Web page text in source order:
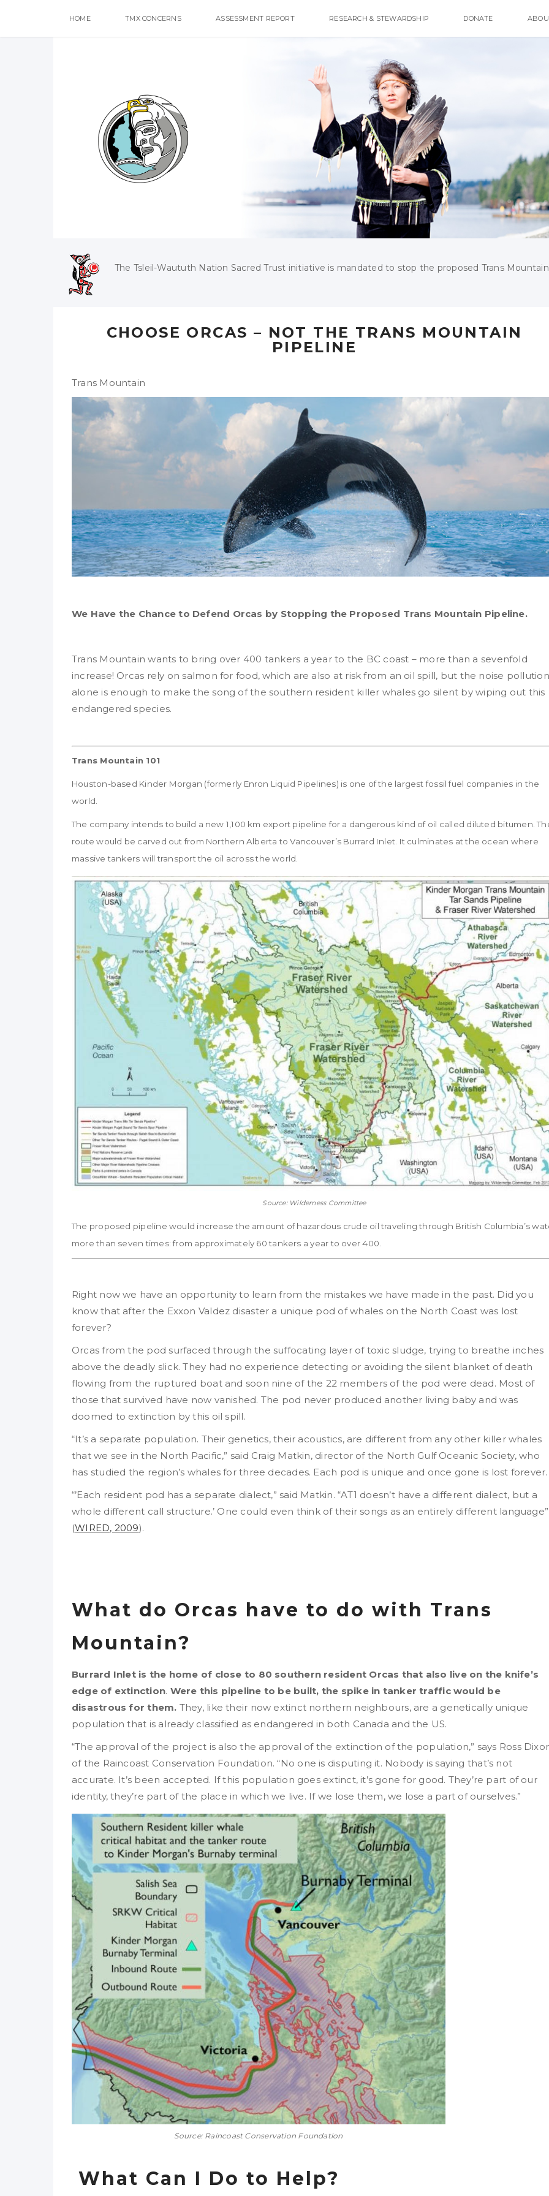
HOME TMX CONCERNS ASSESSMENT REPORT RESEARCH & STEWARDSHIP DONATE
The Tsleil-Waututh Nation Sacred Trust initiative is mandated to stop the proposed Trans
CHOOSE ORCAS – NOT THE TRANS MOUNTAIN
PIPELINE
Trans Mountain
We Have the Chance to Defend Orcas by Stopping the Proposed Trans Mountain Pipeline.
Trans Mountain wants to bring over 400 tankers a year to the BC coast – more than a sevenfold
increase! Orcas rely on salmon for food, which are also at risk from an oil spill, but the noise pollution
alone is enough to make the song of the southern resident killer whales go silent by wiping out this
endangered species.
Trans Mountain 101
Houston-based Kinder Morgan (formerly Enron Liquid Pipelines) is one of the largest fossil fuel companies in the
world.
The company intends to build a new 1,100 km export pipeline for a dangerous kind of oil called diluted bitumen.
route would be carved out from Northern Alberta to Vancouver’s Burrard Inlet. It culminates at the ocean where
massive tankers will transport the oil across the world.
Source: Wilderness Committee
The proposed pipeline would increase the amount of hazardous crude oil traveling through British Columbia’s
more than seven times: from approximately 60 tankers a year to over 400.
Right now we have an opportunity to learn from the mistakes we have made in the past. Did you
know that after the Exxon Valdez disaster a unique pod of whales on the North Coast was lost
forever?
Orcas from the pod surfaced through the suffocating layer of toxic sludge, trying to breathe inches
above the deadly slick. They had no experience detecting or avoiding the silent blanket of death
flowing from the ruptured boat and soon nine of the 22 members of the pod were dead. Most of
those that survived have now vanished. The pod never produced another living baby and was
doomed to extinction by this oil spill.
“It’s a separate population. Their genetics, their acoustics, are different from any other killer whales
that we see in the North Pacific,” said Craig Matkin, director of the North Gulf Oceanic Society, who
has studied the region’s whales for three decades. Each pod is unique and once gone is lost forever.
“’Each resident pod has a separate dialect,” said Matkin. “AT1 doesn’t have a different dialect, but a
whole different call structure.’ One could even think of their songs as an entirely different language”
(WIRED, 2009).
What do Orcas have to do with Trans
Mountain?
Burrard Inlet is the home of close to 80 southern resident Orcas that also live on the knife’s
edge of extinction. Were this pipeline to be built, the spike in tanker traffic would be
disastrous for them. They, like their now extinct northern neighbours, are a genetically unique
population that is already classified as endangered in both Canada and the US.
“The approval of the project is also the approval of the extinction of the population,” says Ross
of the Raincoast Conservation Foundation. “No one is disputing it. Nobody is saying that’s not
accurate. It’s been accepted. If this population goes extinct, it’s gone for good. They’re part of our
identity, they’re part of the place in which we live. If we lose them, we lose a part of ourselves.”
Source: Raincoast Conservation Foundation
What Can I Do to Help?